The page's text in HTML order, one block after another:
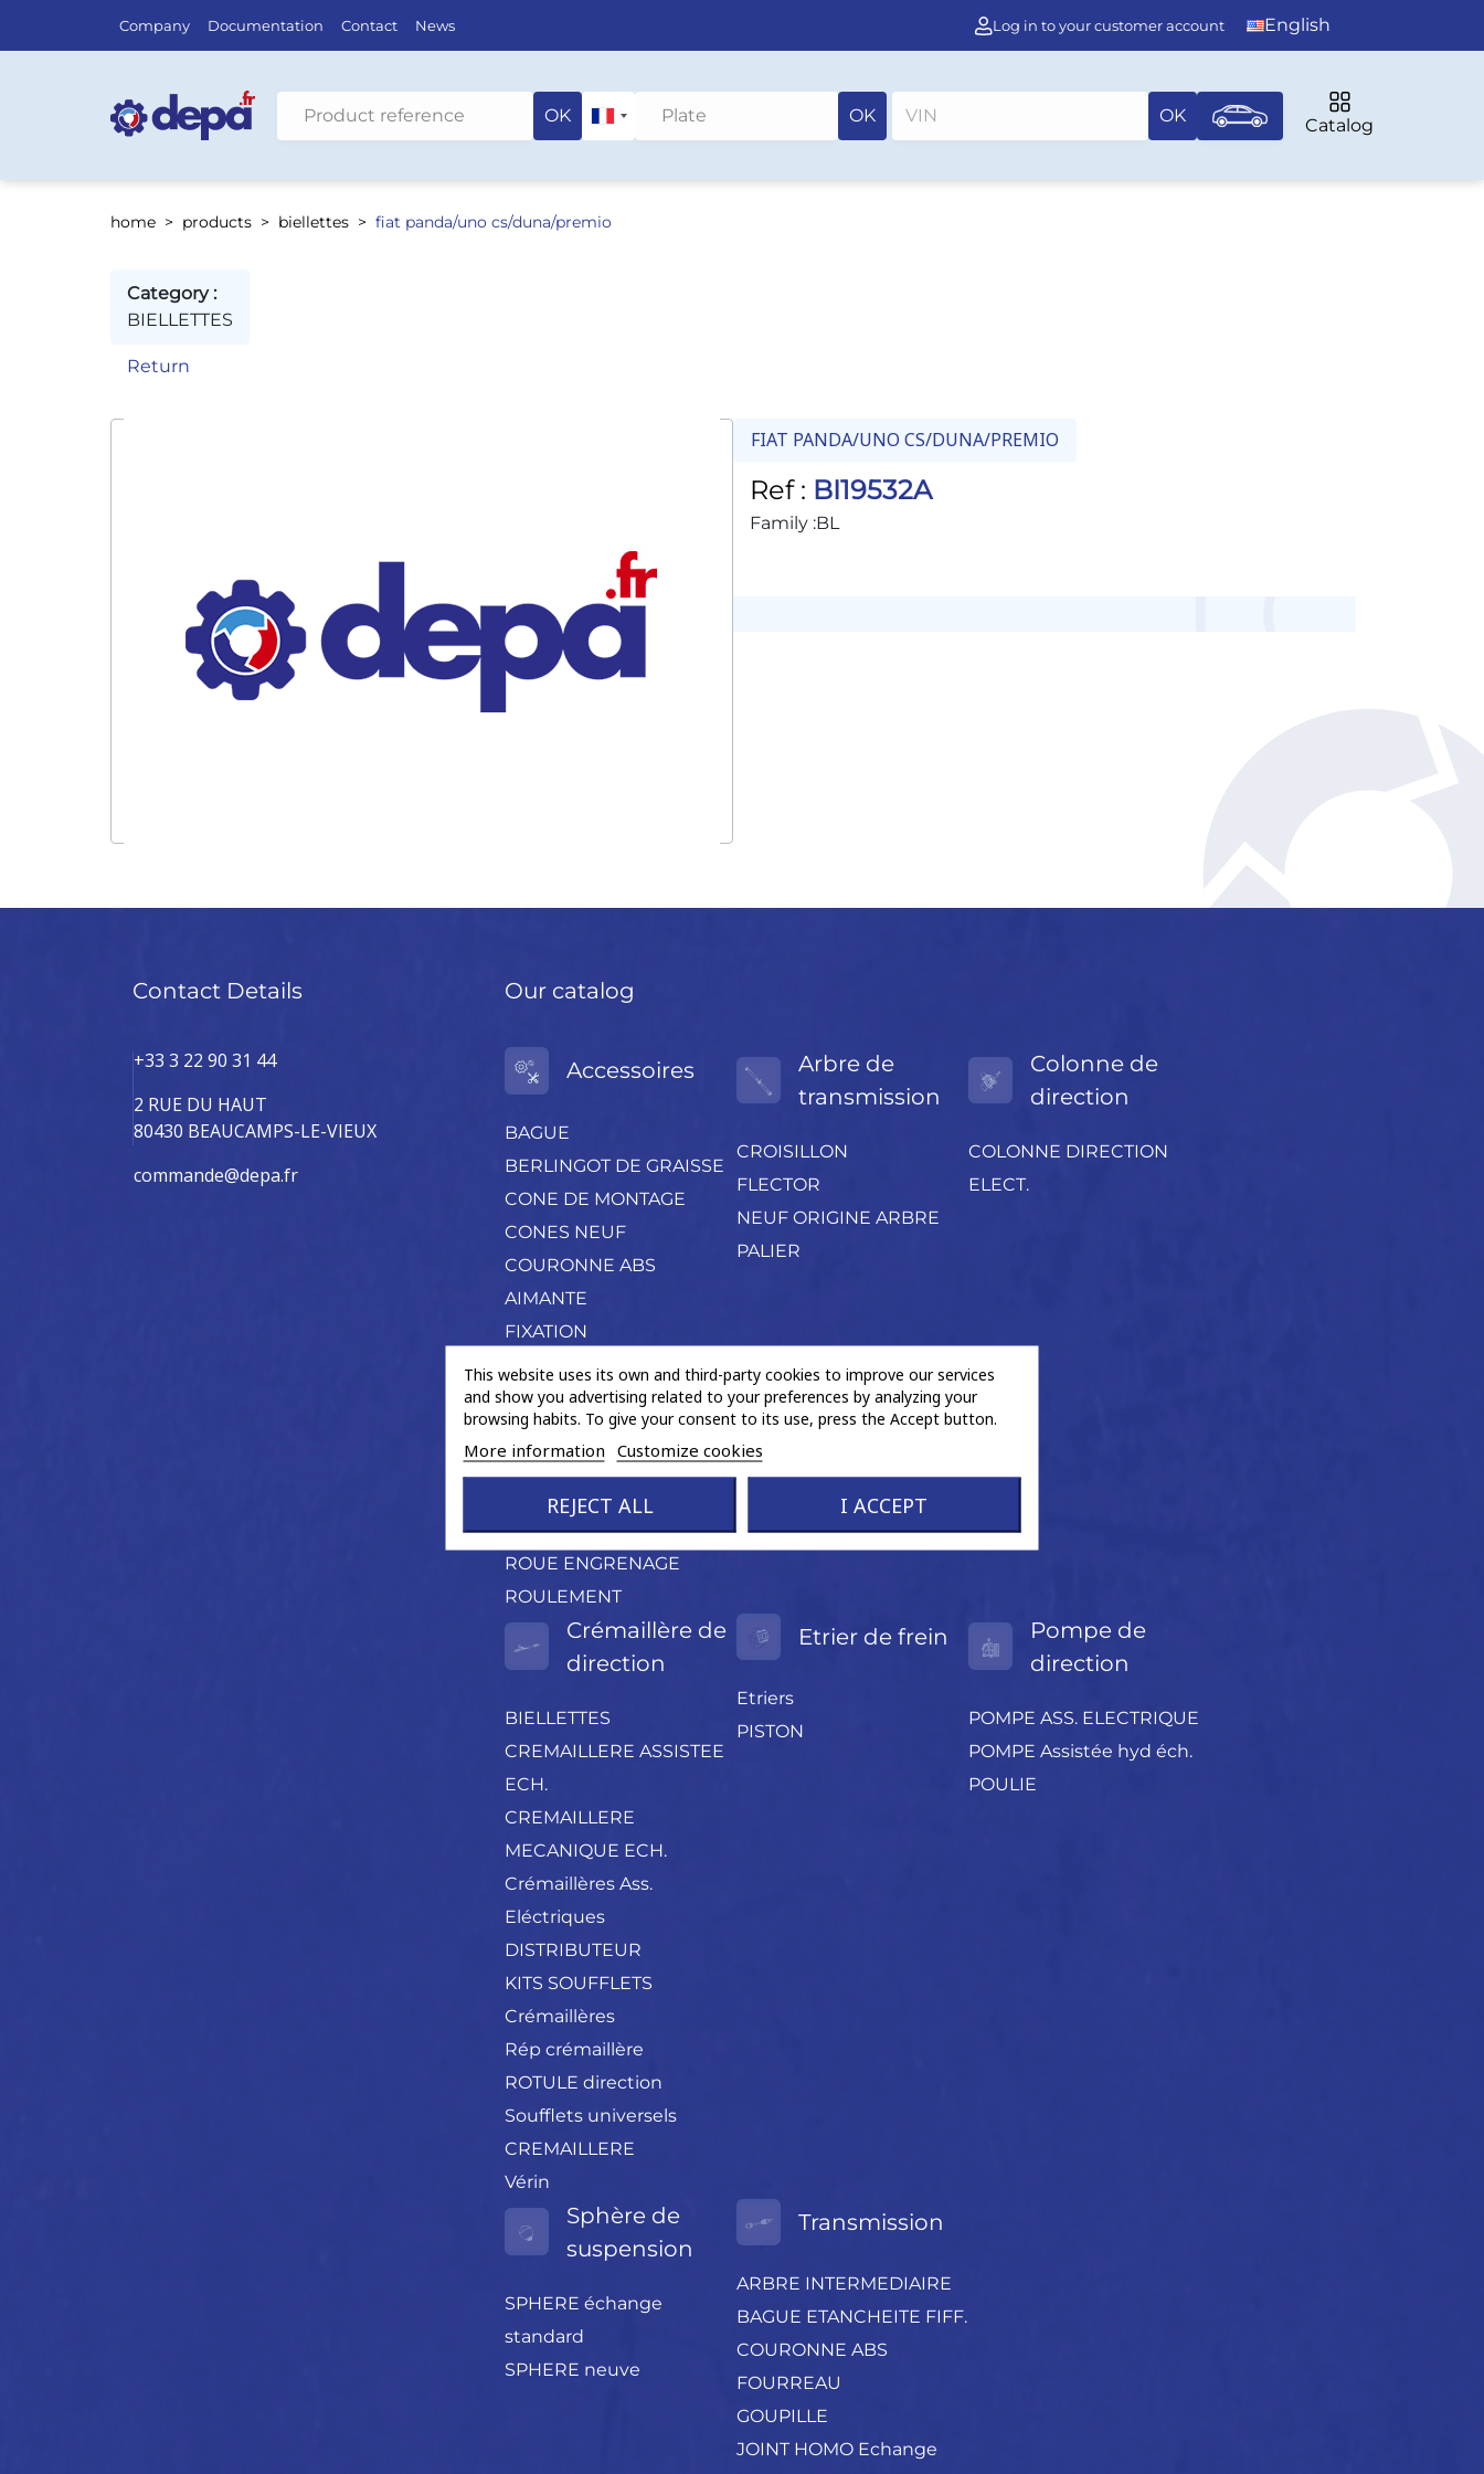
Company Documentation Contact News Log in to your customer account English
This website uses its own and third-party cookies to improve our services
and show you advertising related to your preferences by analyzing your
browsing habits. To give your consent to its use, press the Accept button.
More information Customize cookies
REJECT ALL I ACCEPT
OK OK OK Catalog
Search by vehicle
home products biellettes fiat panda/uno cs/duna/premio
Category :
BIELLETTES
Return
FIAT PANDA/UNO CS/DUNA/PREMIO
Ref : BI19532A
Family :BL
Contact Details
+33 3 22 90 31 44
2 RUE DU HAUT
80430 BEAUCAMPS-LE-VIEUX
commande@depa.fr
Our catalog
Accessoires
BAGUE
BERLINGOT DE GRAISSE
CONE DE MONTAGE
CONES NEUF
COURONNE ABS
AIMANTE
FIXATION
PETIT OUTILLAGE
POCHETTE ACCESSOIRES
Produits négoce divers
PROTECTION
CAOUTCHOUC
RESSORT
ROUE ENGRENAGE
ROULEMENT
Arbre de
transmission
CROISILLON
FLECTOR
NEUF ORIGINE ARBRE
PALIER
Colonne de
direction
COLONNE DIRECTION
ELECT.
Crémaillère de
direction
BIELLETTES
CREMAILLERE ASSISTEE
ECH.
CREMAILLERE
MECANIQUE ECH.
Crémaillères Ass.
Eléctriques
DISTRIBUTEUR
KITS SOUFFLETS
Crémaillères
Rép crémaillère
ROTULE direction
Soufflets universels
CREMAILLERE
Vérin
Etrier de frein
Etriers
PISTON
Pompe de
direction
POMPE ASS. ELECTRIQUE
POMPE Assistée hyd éch.
POULIE
Sphère de
suspension
SPHERE échange
standard
SPHERE neuve
Transmission
ARBRE INTERMEDIAIRE
BAGUE ETANCHEITE FIFF.
COURONNE ABS
FOURREAU
GOUPILLE
JOINT HOMO Echange